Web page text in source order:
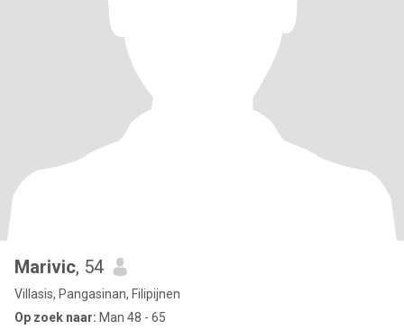
Marivic, 54
Villasis, Pangasinan, Filipijnen
Op zoek naar: Man 48 - 65